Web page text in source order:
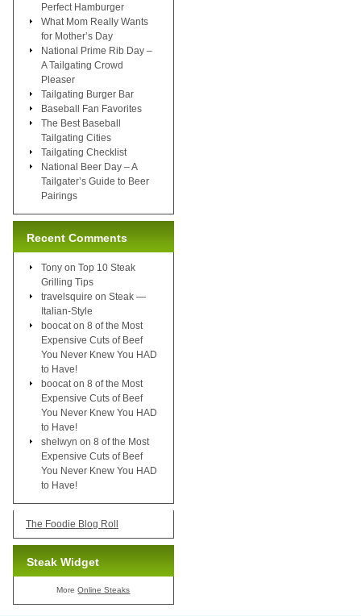
Perfect Hamburger
What Mom Really Wants
for Mother’s Day
National Prime Rib Day –
A Tailgating Crowd
Pleaser
Tailgating Burger Bar
Baseball Fan Favorites
The Best Baseball
Tailgating Cities
Tailgating Checklist
National Beer Day – A
Tailgater’s Guide to Beer
Pairings
Recent Comments
Tony on Top 10 Steak
Grilling Tips
travelsquire on Steak —
Italian-Style
boocat on 8 of the Most
Expensive Cuts of Beef
You Never Knew You HAD
to Have!
boocat on 8 of the Most
Expensive Cuts of Beef
You Never Knew You HAD
to Have!
shelwyn on 8 of the Most
Expensive Cuts of Beef
You Never Knew You HAD
to Have!
The Foodie Blog Roll
Steak Widget
MoreOnline Steaks